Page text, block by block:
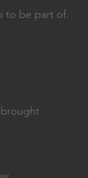
to be part of.